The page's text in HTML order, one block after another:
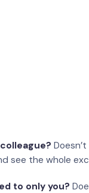
see the whole
to only you?